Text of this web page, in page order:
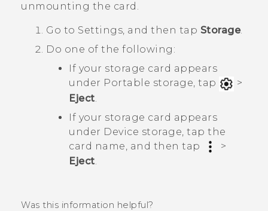
unmounting the card.
Go to Settings, and then tap Storage.
Do one of the following:
If your storage card appears
under Portable storage, tap
>
Eject
If your storage card appears
under Device storage , tap the
card name, and then tap
>
Eject.
Was this information helpful?